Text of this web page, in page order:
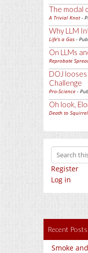
The modal
A Trivial Knot-
Why LLM
Life's a Gas -
On LLMs
Reprobate
DOJ
Challenge
Pro-Science -
Oh look,
Death to
Register
Log in
Recent Posts
Smoke